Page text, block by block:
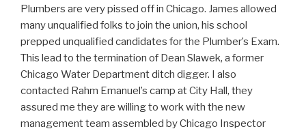
Plumbers are very pissed off in Chicago. James allowed
many unqualified folks to join the union, his school
prepped unqualified candidates for the Plumber’s Exam.
This lead to the termination of Dean Slawek, a former
Chicago Water Department ditch digger. I also
contacted Rahm Emanuel’s camp at City Hall, they
assured me they are willing to work with the new
management team assembled by Chicago Inspector